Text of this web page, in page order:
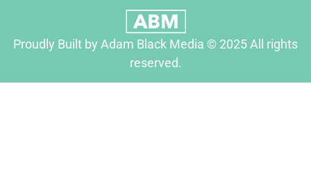
Proudly Built by Adam Black Media © 2025 All rights
reserved.